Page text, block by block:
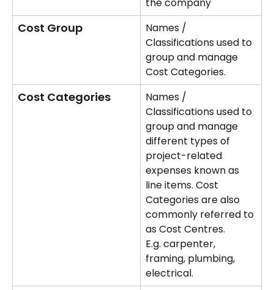
the company
Cost Group
Names /
Classifications used to
group and manage
Cost Categories.
Cost Categories
Names /
Classifications used to
group and manage
different types of
project-related
expenses known as
line items. Cost
Categories are also
commonly referred to
as Cost Centres.
E.g. carpenter,
framing, plumbing,
electrical.